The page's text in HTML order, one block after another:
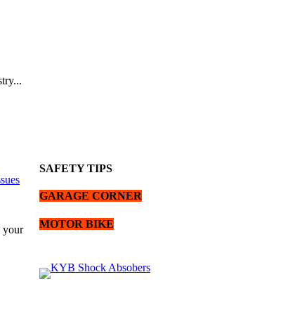
your
SAFETY TIPS
GARAGE CORNER
MOTOR BIKE